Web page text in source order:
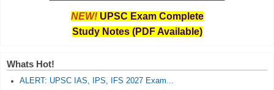
NEW! UPSC Exam Complete
Study Notes (PDF Available)
Whats Hot!
ALERT: UPSC IAS, IPS, IFS 2027 Exam...